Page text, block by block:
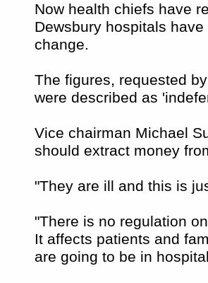
Now health chiefs have
Dewsbury hospitals
change.
The figures, requested
were described as
Vice chairman Michael
should extract money
"They are ill and this is
"There is no regulation
It affects patients and
are going to be in